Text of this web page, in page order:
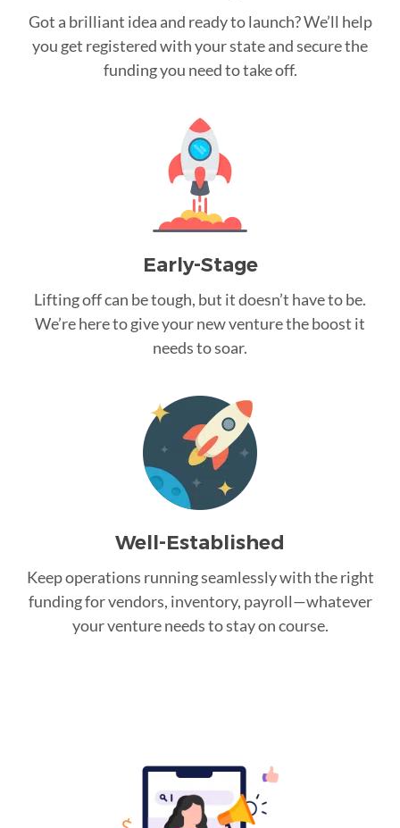
Got a brilliant idea and ready to launch? We’ll help
you get registered with your state and secure the
funding you need to take off.
Early-Stage
Lifting off can be tough, but it doesn’t have to be.
We’re here to give your new venture the boost it
needs to soar.
Well-Established
Keep operations running seamlessly with the right
funding for vendors, inventory, payroll—whatever
your venture needs to stay on course.